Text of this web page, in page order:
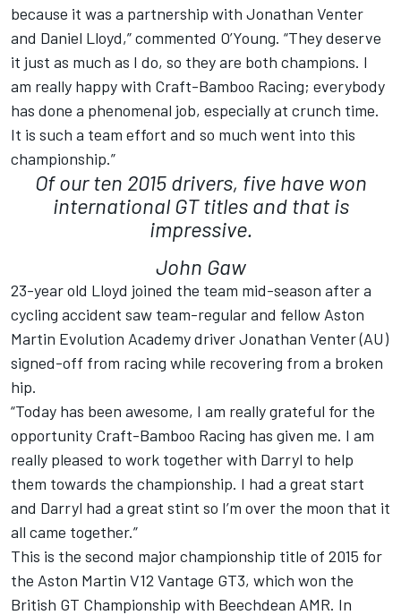
because it was a partnership with Jonathan Venter
and Daniel Lloyd,” commented O’Young. “They deserve
it just as much as I do, so they are both champions. I
am really happy with Craft-Bamboo Racing; everybody
has done a phenomenal job, especially at crunch time.
It is such a team effort and so much went into this
championship.”
Of our ten 2015 drivers, five have won
international GT titles and that is
impressive.
John Gaw
23-year old Lloyd joined the team mid-season after a
cycling accident saw team-regular and fellow Aston
Martin Evolution Academy driver Jonathan Venter (AU)
signed-off from racing while recovering from a broken
hip.
“Today has been awesome, I am really grateful for the
opportunity Craft-Bamboo Racing has given me. I am
really pleased to work together with Darryl to help
them towards the championship. I had a great start
and Darryl had a great stint so I’m over the moon that it
all came together.”
This is the second major championship title of 2015 for
the Aston Martin V12 Vantage GT3, which won the
British GT Championship with Beechdean AMR. In